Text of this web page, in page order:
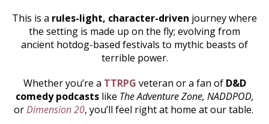
This is a rules-light, character-driven journey where
the setting is made up on the fly; evolving from
ancient hotdog-based festivals to mythic beasts of
terrible power.
Whether you’re a TTRPG veteran or a fan of D&D
comedy podcastslike The Adventure Zone, NADDPOD,
orDimension 20, you’ll feel right at home at our table.